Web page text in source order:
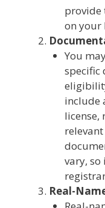
provide
on your
You
specific
include
license,
vary, so
Real-